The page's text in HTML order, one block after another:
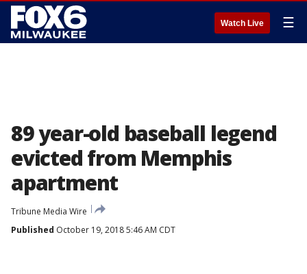
Watch Live ☰
89 year-old baseball legend
evicted from Memphis
apartment
Tribune Media Wire
Published October 19, 2018 5:46 AM CDT